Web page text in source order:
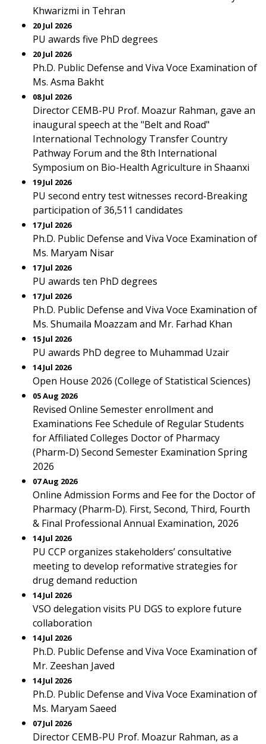
Khwarizmi in Tehran
20 Jul 2026
PU awards five PhD degrees
20 Jul 2026
Ph.D. Public Defense and Viva Voce Examination of
Ms. Asma Bakht
08 Jul 2026
Director CEMB-PU Prof. Moazur Rahman, gave an
inaugural speech at the "Belt and Road"
International Technology Transfer Country
Pathway Forum and the 8th International
Symposium on Bio-Health Agriculture in Shaanxi
19 Jul 2026
PU second entry test witnesses record-Breaking
participation of 36,511 candidates
17 Jul 2026
Ph.D. Public Defense and Viva Voce Examination of
Ms. Maryam Nisar
17 Jul 2026
PU awards ten PhD degrees
17 Jul 2026
Ph.D. Public Defense and Viva Voce Examination of
Ms. Shumaila Moazzam and Mr. Farhad Khan
15 Jul 2026
PU awards PhD degree to Muhammad Uzair
14 Jul 2026
Open House 2026 (College of Statistical Sciences)
05 Aug 2026
Revised Online Semester enrollment and
Examinations Fee Schedule of Regular Students
for Affiliated Colleges Doctor of Pharmacy
(Pharm-D) Second Semester Examination Spring
2026
07 Aug 2026
Online Admission Forms and Fee for the Doctor of
Pharmacy (Pharm-D). First, Second, Third, Fourth
& Final Professional Annual Examination, 2026
14 Jul 2026
PU CCP organizes stakeholders’ consultative
meeting to develop reformative strategies for
drug demand reduction
14 Jul 2026
VSO delegation visits PU DGS to explore future
collaboration
14 Jul 2026
Ph.D. Public Defense and Viva Voce Examination of
Mr. Zeeshan Javed
14 Jul 2026
Ph.D. Public Defense and Viva Voce Examination of
Ms. Maryam Saeed
07 Jul 2026
Director CEMB-PU Prof. Moazur Rahman, as a